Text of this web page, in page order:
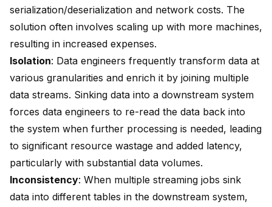
serialization/deserialization and network costs. The
solution often involves scaling up with more machines,
resulting in increased expenses.
Isolation: Data engineers frequently transform data at
various granularities and enrich it by joining multiple
data streams. Sinking data into a downstream system
forces data engineers to re-read the data back into
the system when further processing is needed, leading
to significant resource wastage and added latency,
particularly with substantial data volumes.
Inconsistency: When multiple streaming jobs sink
data into different tables in the downstream system,